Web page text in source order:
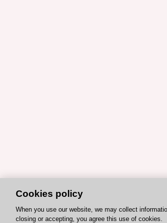
Cookies policy
When you use our website, we may collect
closing or accepting, you agree this use of cookies.